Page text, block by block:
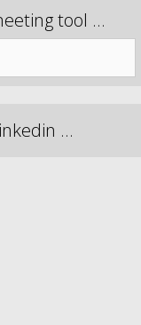
tool …
…